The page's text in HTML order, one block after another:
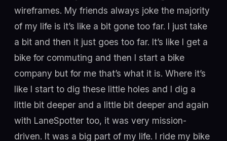
wireframes. My friends always joke the majority
of my life is it’s like a bit gone too far. I just take
a bit and then it just goes too far. It’s like I get a
bike for commuting and then I start a bike
company but for me that’s what it is. Where it’s
like I start to dig these little holes and I dig a
little bit deeper and a little bit deeper and again
with LaneSpotter too, it was very mission-
driven. It was a big part of my life. I ride my bike